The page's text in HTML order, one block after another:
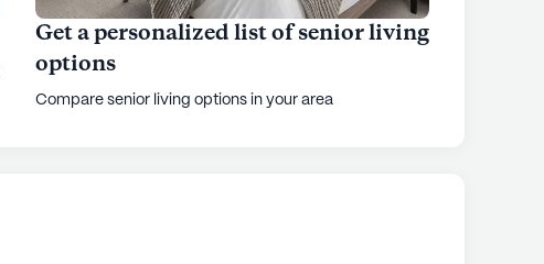
Get a personalized list of senior living
options
Compare senior living options in your area